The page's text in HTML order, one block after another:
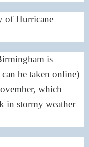
ofHurricane
is
can be taken online)
which
in stormy weather